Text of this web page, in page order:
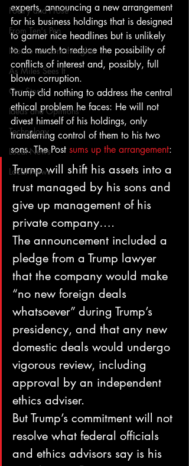
Poetry and Prose
From Ten's Pen
Not so random thoughts
As Miles Sees It
Our Story
Ideas and Opinions
Technology
Local News
Local News
experts, announcing a new arrangement
for his business holdings that is designed
to garner nice headlines but is unlikely
to do much to reduce the possibility of
conflicts of interest and, possibly, full
blown corruption.
Trump did nothing to address the central
ethical problem he faces: He will not
divest himself of his holdings, only
transferring control of them to his two
sons. The Post sums up the arrangement:
Trump will shift his assets into a
trust managed by his sons and
give up management of his
private company….
The announcement included a
pledge from a Trump lawyer
that the company would make
“no new foreign deals
whatsoever” during Trump’s
presidency, and that any new
domestic deals would undergo
vigorous review, including
approval by an independent
ethics adviser.
But Trump’s commitment will not
resolve what federal officials
and ethics advisors say is his